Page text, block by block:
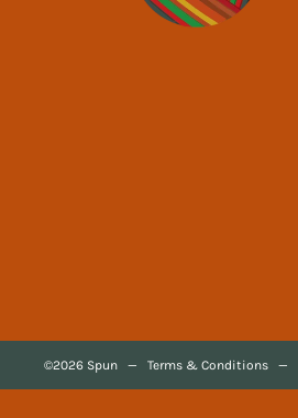
©2026 Spun — Terms & Conditions —